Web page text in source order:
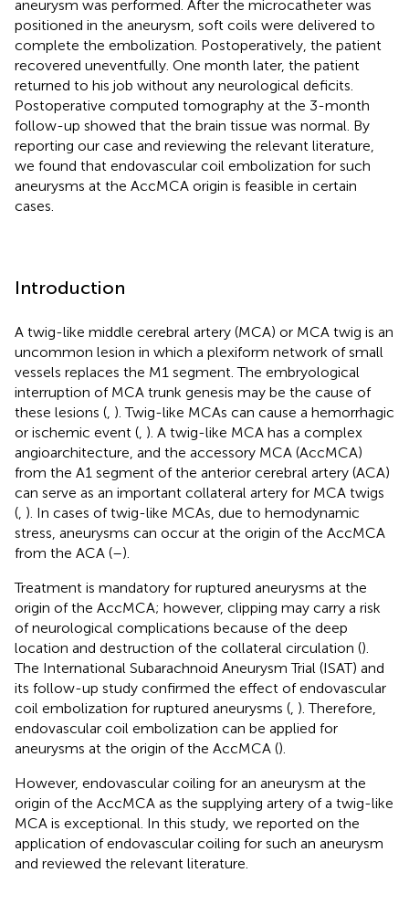
aneurysm was performed. After the microcatheter was
positioned in the aneurysm, soft coils were delivered to
complete the embolization. Postoperatively, the patient
recovered uneventfully. One month later, the patient
returned to his job without any neurological deficits.
Postoperative computed tomography at the 3-month
follow-up showed that the brain tissue was normal. By
reporting our case and reviewing the relevant literature,
we found that endovascular coil embolization for such
aneurysms at the AccMCA origin is feasible in certain
cases.
Introduction
A twig-like middle cerebral artery (MCA) or MCA twig is an
uncommon lesion in which a plexiform network of small
vessels replaces the M1 segment. The embryological
interruption of MCA trunk genesis may be the cause of
these lesions ( ). Twig-like MCAs can cause a hemorrhagic
or ischemic event ( ). A twig-like MCA has a complex
angioarchitecture, and the accessory MCA (AccMCA)
from the A1 segment of the anterior cerebral artery (ACA)
can serve as an important collateral artery for MCA twigs
( ). In cases of twig-like MCAs, due to hemodynamic
stress, aneurysms can occur at the origin of the AccMCA
from the ACA (–).
Treatment is mandatory for ruptured aneurysms at the
origin of the AccMCA; however, clipping may carry a risk
of neurological complications because of the deep
location and destruction of the collateral circulation ().
The International Subarachnoid Aneurysm Trial (ISAT) and
its follow-up study confirmed the effect of endovascular
coil embolization for ruptured aneurysms ( ). Therefore,
endovascular coil embolization can be applied for
aneurysms at the origin of the AccMCA ().
However, endovascular coiling for an aneurysm at the
origin of the AccMCA as the supplying artery of a twig-like
MCA is exceptional. In this study, we reported on the
application of endovascular coiling for such an aneurysm
and reviewed the relevant literature.